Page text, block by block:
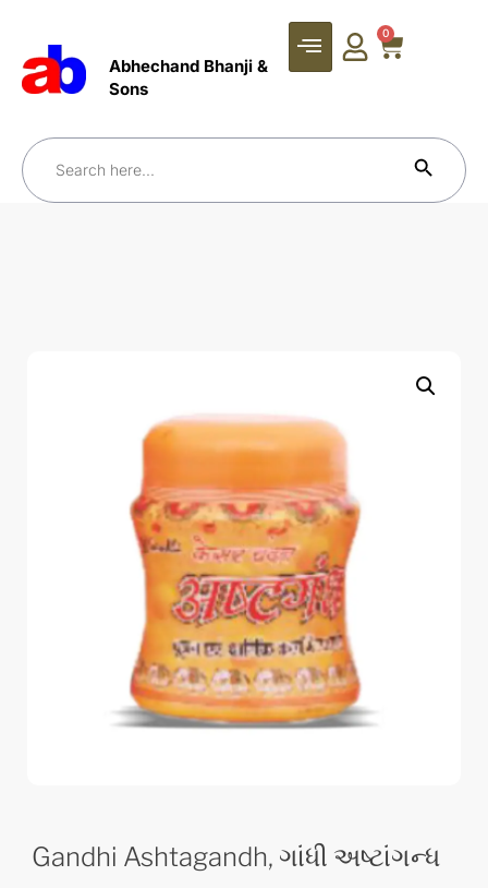
Abhechand Bhanji &
Sons
0
Search
Search
Gandhi Ashtagandh, ગાંધી અષ્ટાંગન્ધ